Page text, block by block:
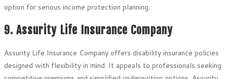
option for serious income protection planning.
9. Assurity Life Insurance Company
Assurity Life Insurance Company offers disability insurance policies
designed with flexibility in mind. It appeals to professionals seeking